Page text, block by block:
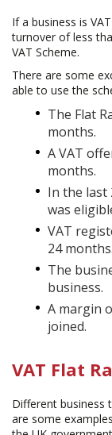
If a business is
turnover of less
VAT Scheme.
There are some
able to use the
The Flat
months.
A VAT
months.
In the last
was
VAT
24 months.
The
business.
A margin
joined.
VAT Flat
Different business
are some